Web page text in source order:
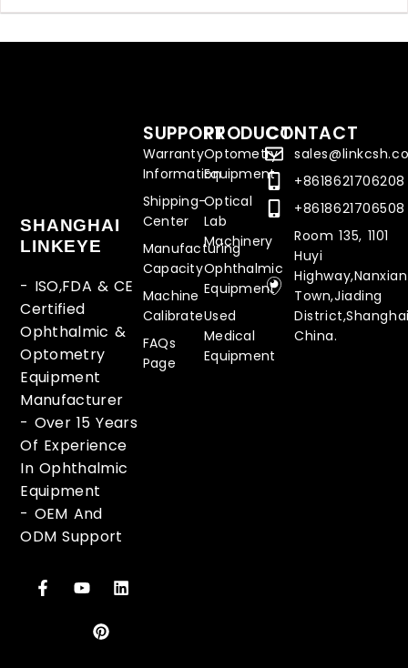
SHANGHAI
LINKEYE
- ISO,FDA & CE
Certified
Ophthalmic &
Optometry
Equipment
Manufacturer
- Over 15 Years
Of Experience
In Ophthalmic
Equipment
- OEM And
ODM Support
PRODUCT
Optometry
Equipment
Optical
Lab
Machinery
Ophthalmic
Equipment
Used
Medical
Equipment
SUPPORT
Warranty
Information
Shipping-
Center
Manufacturing
Capacity
Machine
Calibrate
FAQs
Page
CONTACT
+8618621706208
+8618621706508
Room 135, 1101
Huyi
Town,Jiading
China.